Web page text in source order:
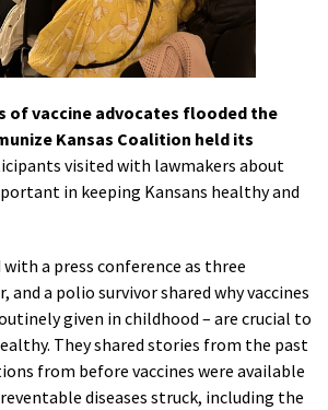
of vaccine advocates flooded the
Kansas Coalition held its
visited with lawmakers about
in keeping Kansans healthy and
a press conference as three
and a polio survivor shared why vaccines
given in childhood – are crucial to
They shared stories from the past
from before vaccines were available
diseases struck, including the